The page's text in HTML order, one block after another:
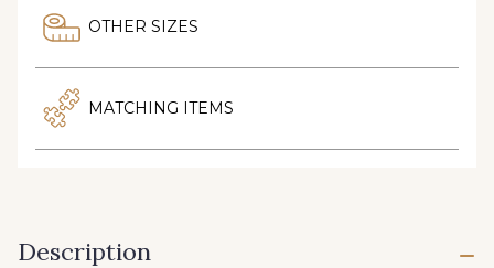
OTHER SIZES
MATCHING ITEMS
Description